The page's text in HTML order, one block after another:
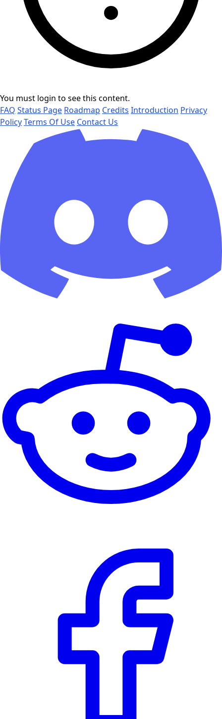
You must login to see this content.
FAQ Status Page Roadmap Credits Introduction Privacy
PolicyTerms Of Use Contact Us